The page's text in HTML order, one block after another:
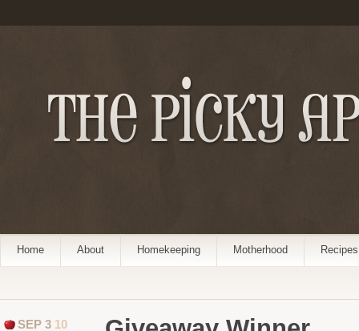
Home About Homekeeping Motherhood Recipes
SEP 3 10